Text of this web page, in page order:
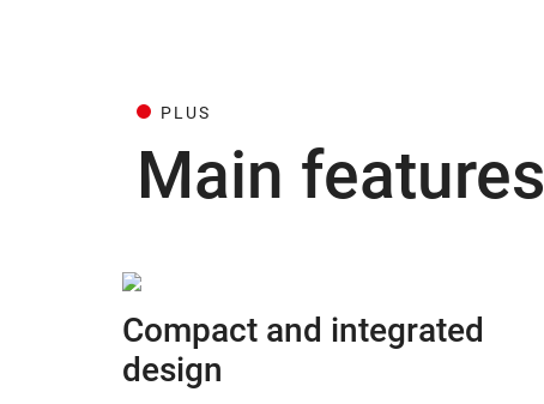
PLUS
Main features
Compact and integrated
design